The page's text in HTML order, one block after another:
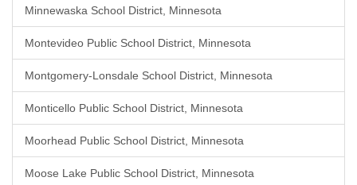
Minnewaska School District, Minnesota
Montevideo Public School District, Minnesota
Montgomery-Lonsdale School District, Minnesota
Monticello Public School District, Minnesota
Moorhead Public School District, Minnesota
Moose Lake Public School District, Minnesota